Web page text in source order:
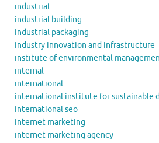
industrial
industrial building
industrial packaging
industry innovation and infrastructure
institute of environmental
internal
international
international institute for sustainable
international seo
internet marketing
internet marketing agency